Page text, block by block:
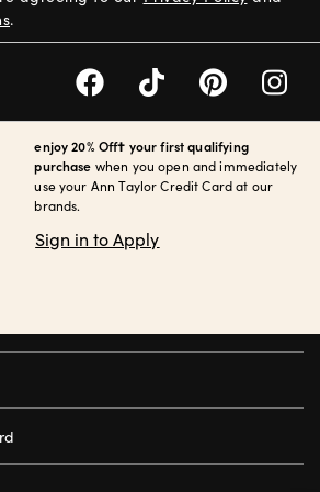
enjoy 20% Off† your first qualifying
purchase when you open and immediately
use your Ann Taylor Credit Card at our
brands.
Sign in to Apply
.